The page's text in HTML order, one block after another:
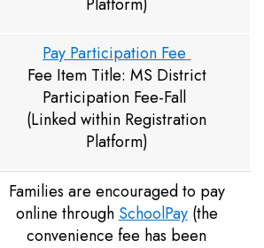
Pay Participation Fee
Fee Item Title: MS District
Participation Fee-Fall
(Linked within Registration
Platform)
Families are encouraged to pay
online through SchoolPay(the
convenience fee has been